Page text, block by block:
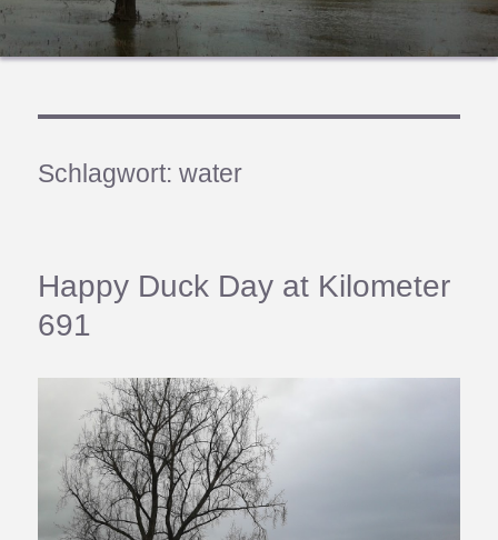
Schlagwort:water
Happy Duck Day at Kilometer
691